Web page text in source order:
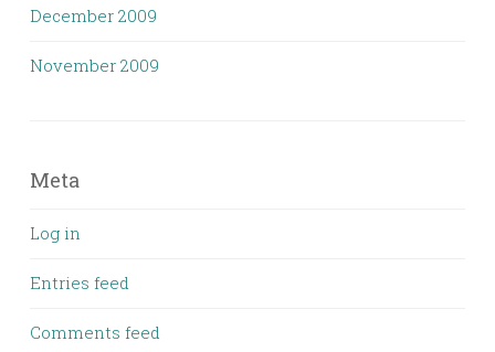
December 2009
November 2009
Meta
Log in
Entries feed
Comments feed